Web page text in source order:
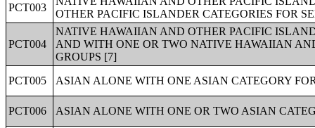
PCT003
OTHER PACIFIC ISLANDER CATEGORIES FOR
PCT004
NATIVE HAWAIIAN AND OTHER PACIFIC
AND WITH ONE OR TWO NATIVE HAWAIIAN
GROUPS [7]
PCT005
ASIAN ALONE WITH ONE ASIAN CATEGORY
PCT006 ASIAN ALONE WITH ONE OR TWO ASIAN